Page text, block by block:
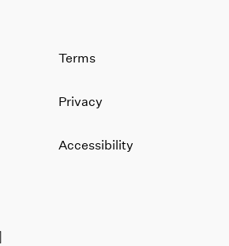
Terms
Privacy
Accessibility
a new window
in a new window
opens in a new window